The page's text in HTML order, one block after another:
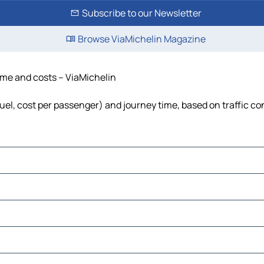
Subscribe to our Newsletter
Browse ViaMichelin Magazine
and costs – ViaMichelin
cost per passenger) and journey time, based on traffic